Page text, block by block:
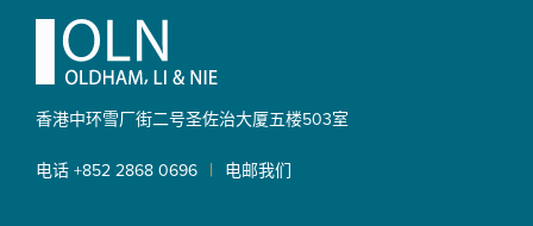
Footer
香港中环雪厂街二号圣佐治大厦五楼503室
电话 +852 2868 0696 | 电邮我们